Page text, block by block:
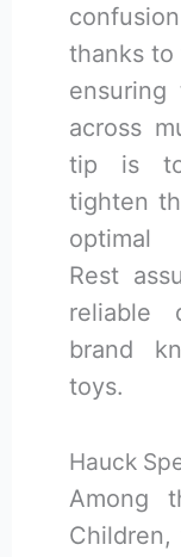
thanks to
across
tip is to
tighten
optimal
Rest
reliable
brand
toys.
Hauck
Among